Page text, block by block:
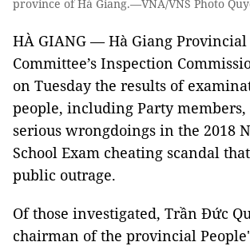
province of Hà Giang.—VNA/VNS Photo
HÀ GIANG — Hà Giang Provincial
Committee’s Inspection
on Tuesday the results of
people, including Party
serious wrongdoings in the 2018
School Exam cheating scandal
public outrage.
Of those investigated, Trần Đức
chairman of the provincial